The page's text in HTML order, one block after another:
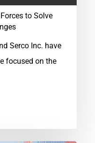
to Solve
Serco Inc. have
focused on the